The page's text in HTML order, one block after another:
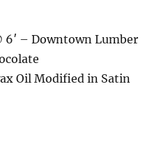
6′ – Downtown Lumber
Oil Modified in Satin